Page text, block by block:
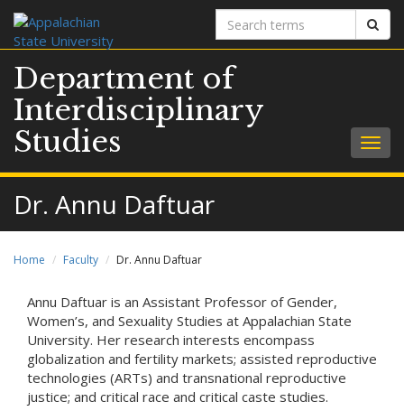
Search
terms
Department of
Interdisciplinary
Studies
Dr. Annu Daftuar
Home Faculty Dr. Annu Daftuar
Annu Daftuar is an Assistant Professor of Gender,
Women’s, and Sexuality Studies at Appalachian State
University. Her research interests encompass
globalization and fertility markets; assisted reproductive
technologies (ARTs) and transnational reproductive
justice; and critical race and critical caste studies.